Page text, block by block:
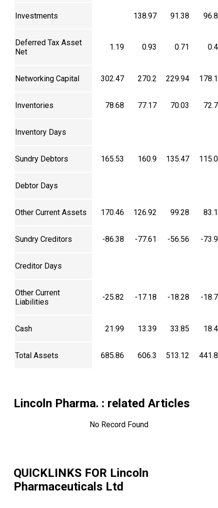
Investments 138.97 91.38
Deferred Tax Asset
Net
1.19 0.93 0.71
Networking Capital 302.47 270.2 229.94
Inventories 78.68 77.17 70.03
Inventory Days
Sundry Debtors 165.53 160.9 135.47
Debtor Days
Other Current Assets 170.46 126.92 99.28
Sundry Creditors -86.38 -77.61 -56.56 -
Creditor Days
Other Current
Liabilities
-25.82 -17.18 -18.28 -
Cash 21.99 13.39 33.85
Total Assets 685.86 606.3 513.12
Lincoln Pharma. : related Articles
No Record Found
QUICKLINKS FOR Lincoln
Pharmaceuticals Ltd